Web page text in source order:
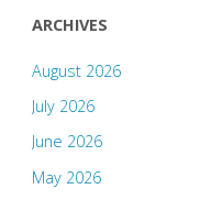
ARCHIVES
August 2026
July 2026
June 2026
May 2026